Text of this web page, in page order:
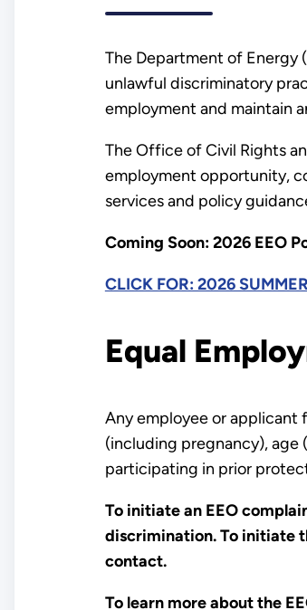
The Department of Energy
unlawful discriminatory
employment and maintain
The Office of Civil Rights
employment opportunity,
services and policy
Coming Soon: 2026 EEO
CLICK FOR: 2026
Equal
Any employee or applicant
(including pregnancy), age
participating in prior
To initiate an EEO
discrimination. To initiate
contact.
To learn more about the